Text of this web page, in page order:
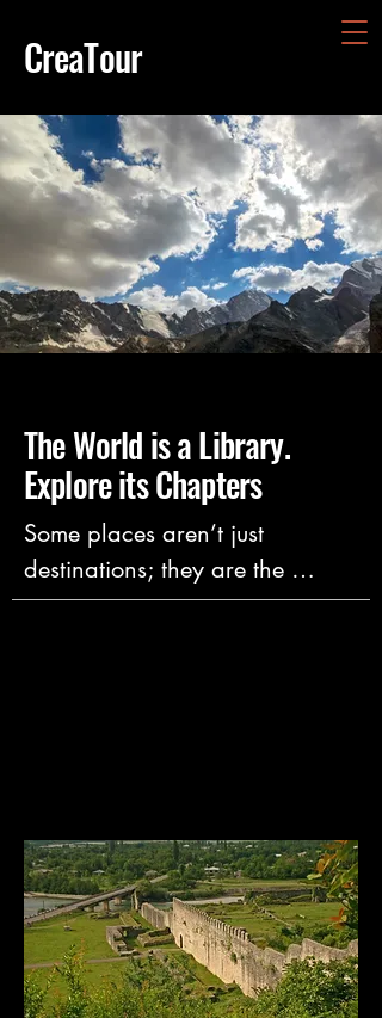
CreaTour
The World is a Library.
Explore its Chapters
Some places aren’t just
destinations; they are the
origins of who we are. They are
meaningful travel is an
expedition into these profound
places. It's not about being a
tourist; it’s about giving yourself
the space to truly connect with